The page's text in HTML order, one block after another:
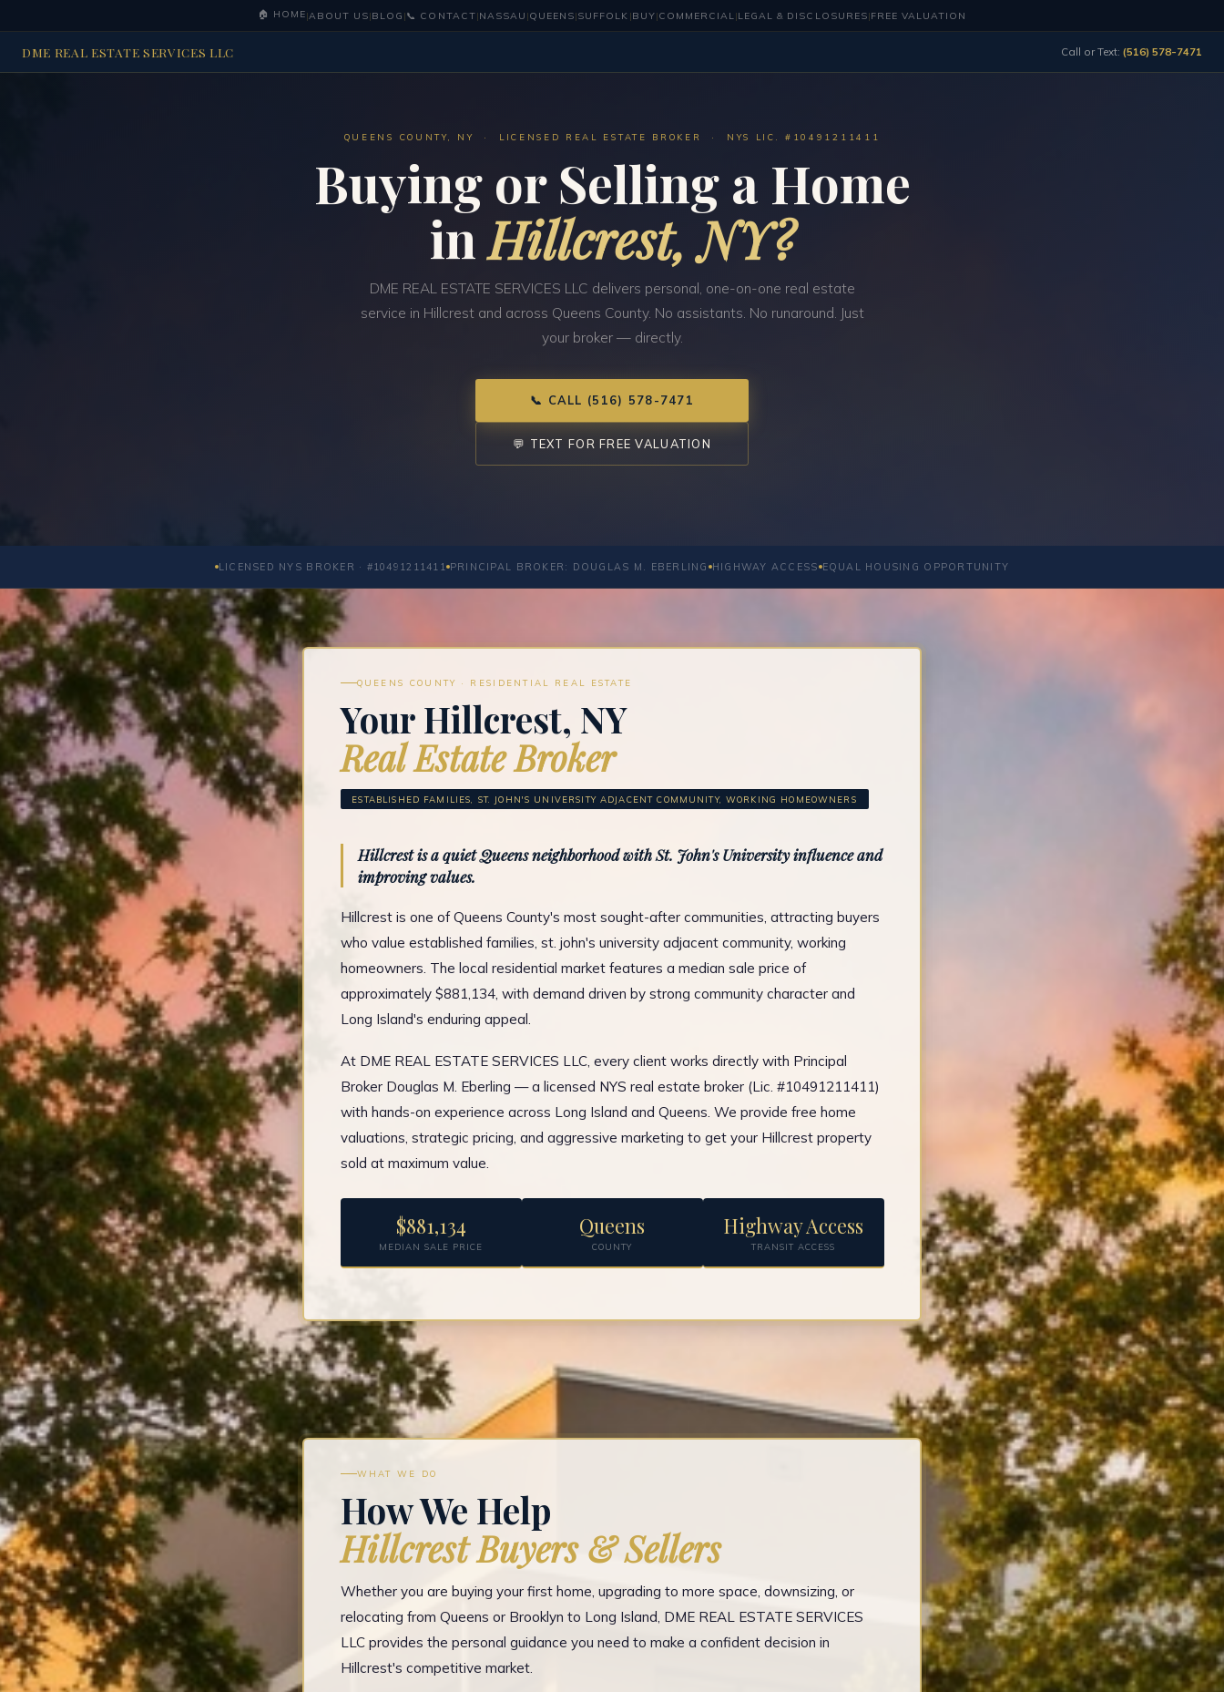
🏠 HOME|ABOUT US|BLOG |📞 CONTACT|NASSAU |QUEENS|SUFFOLK |BUY|COMMERCIAL |LEGAL & DISCLOSURES|FREE VALUATION
DME REAL ESTATE SERVICES LLC Call or Text: (516) 578-7471
QUEENS COUNTY, NY · LICENSED REAL ESTATE BROKER · NYS LIC. #10491211411
Buying or Selling a Home
inHillcrest, NY?
DME REAL ESTATE SERVICES LLC delivers personal, one-on-one real estate
service in Hillcrest and across Queens County. No assistants. No runaround. Just
your broker — directly.
📞 CALL (516) 578-7471
💬 TEXT FOR FREE VALUATION
LICENSED NYS BROKER · #10491211411 PRINCIPAL BROKER: DOUGLAS M. EBERLING HIGHWAY ACCESS EQUAL HOUSING OPPORTUNITY
QUEENS COUNTY · RESIDENTIAL REAL ESTATE
Your Hillcrest, NY
Real Estate Broker
ESTABLISHED FAMILIES, ST. JOHN'S UNIVERSITY ADJACENT COMMUNITY, WORKING HOMEOWNERS
Hillcrest is a quiet Queens neighborhood with St. John's University influence and
improving values.
Hillcrest is one of Queens County's most sought-after communities, attracting buyers
who value established families, st. john's university adjacent community, working
homeowners. The local residential market features a median sale price of
approximately $881,134, with demand driven by strong community character and
Long Island's enduring appeal.
At DME REAL ESTATE SERVICES LLC, every client works directly with Principal
Broker Douglas M. Eberling — a licensed NYS real estate broker (Lic. #10491211411)
with hands-on experience across Long Island and Queens. We provide free home
valuations, strategic pricing, and aggressive marketing to get your Hillcrest property
sold at maximum value.
$881,134
MEDIAN SALE PRICE
Queens
COUNTY
Highway Access
TRANSIT ACCESS
WHAT WE DO
How We Help
Hillcrest Buyers & Sellers
Whether you are buying your first home, upgrading to more space, downsizing, or
relocating from Queens or Brooklyn to Long Island, DME REAL ESTATE SERVICES
LLC provides the personal guidance you need to make a confident decision in
Hillcrest's competitive market.